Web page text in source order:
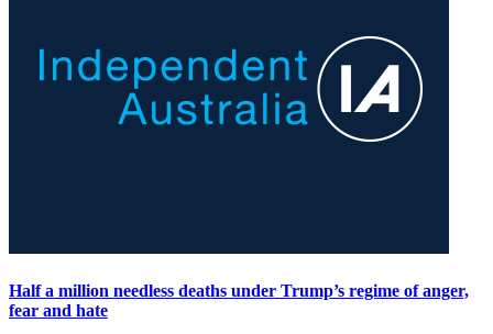
Half a million needless deaths under Trump’s regime of anger,
fear and hate